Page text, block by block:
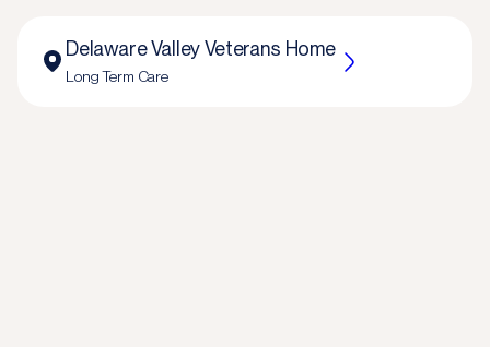
Delaware Valley Veterans Home
Long Term Care